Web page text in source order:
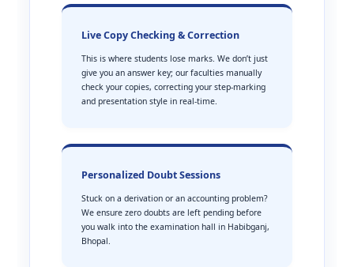
Live Copy Checking & Correction
This is where students lose marks. We don’t just
give you an answer key; our faculties manually
check your copies, correcting your step-marking
and presentation style in real-time.
Personalized Doubt Sessions
Stuck on a derivation or an accounting problem?
We ensure zero doubts are left pending before
you walk into the examination hall in Habibganj,
Bhopal.